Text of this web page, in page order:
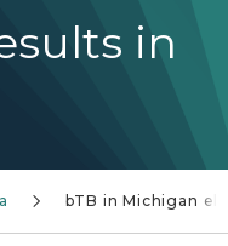
in
bTB in Michigan elk